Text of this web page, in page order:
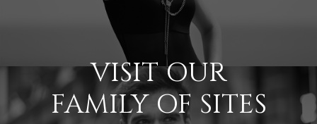
VISIT OUR
FAMILY OF SITES